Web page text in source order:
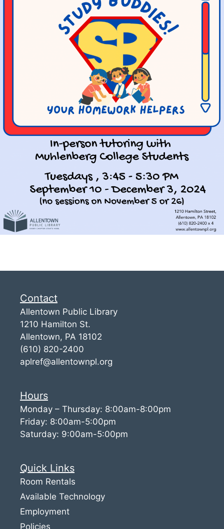
Contact
Allentown Public Library
1210 Hamilton St.
Allentown, PA 18102
(610) 820-2400
aplref@allentownpl.org
Hours
Monday – Thursday: 8:00am-8:00pm
Friday: 8:00am-5:00pm
Saturday: 9:00am-5:00pm
Quick Links
Room Rentals
Available Technology
Employment
Policies